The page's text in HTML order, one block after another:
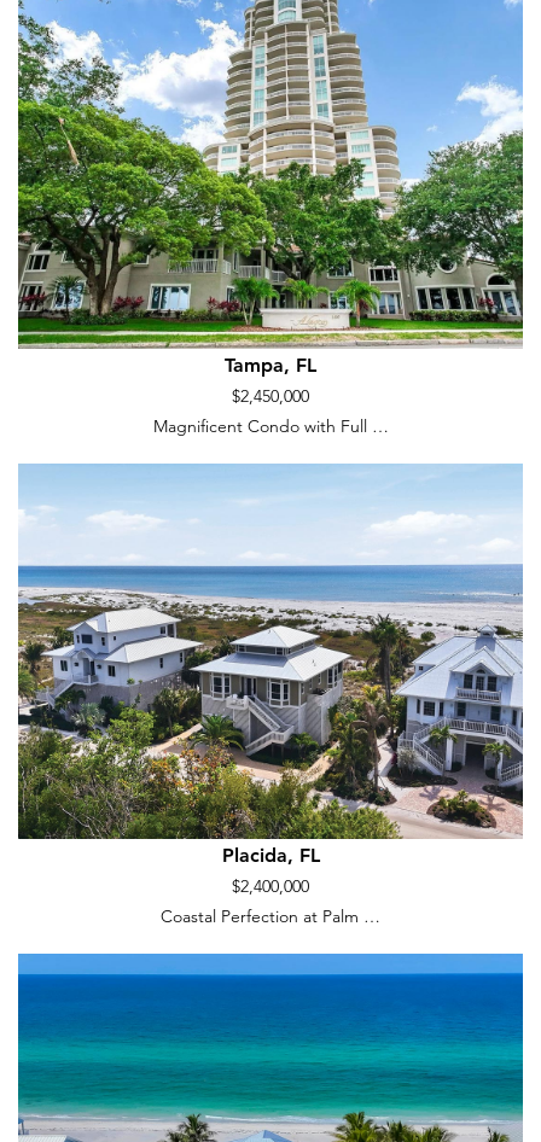
Tampa, FL
$2,450,000
Magnificent Condo with Full …
Placida, FL
$2,400,000
Coastal Perfection at Palm …